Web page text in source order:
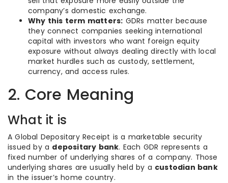
company’s domestic exchange.
Why this term matters: GDRs matter because
they connect companies seeking international
capital with investors who want foreign equity
exposure without always dealing directly with local
market hurdles such as custody, settlement,
currency, and access rules.
2. Core Meaning
What it is
A Global Depositary Receipt is a marketable security
issued by a depositary bank. Each GDR represents a
fixed number of underlying shares of a company. Those
underlying shares are usually held by a custodian bank
in the issuer’s home country.